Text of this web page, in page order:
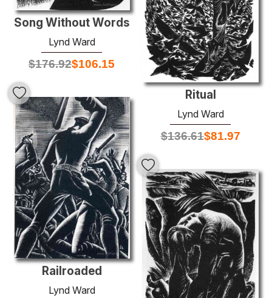
Song Without Words
Lynd Ward
$176.92$106.15
Ritual
Lynd Ward
$136.61$81.97
Railroaded
Lynd Ward